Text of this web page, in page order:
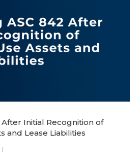
After Initial Recognition of
and Lease Liabilities
|